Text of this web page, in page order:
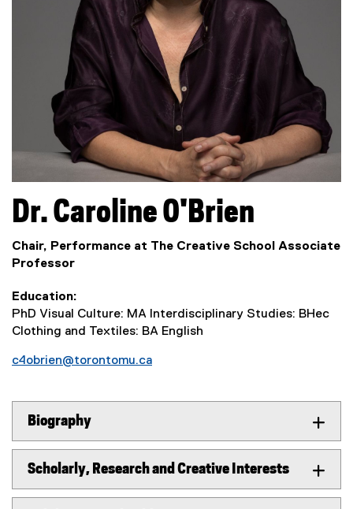
Dr. Caroline O'Brien
Chair, Performance at The Creative School Associate
Professor
Education
PhD Visual Culture: MA Interdisciplinary Studies: BHec
Clothing and Textiles: BA English
c4obrien@torontomu.ca
Biography
Scholarly, Research and Creative Interests